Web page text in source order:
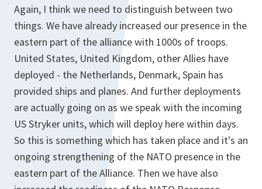
Again, I think we need to distinguish between two
things. We have already increased our presence in the
eastern part of the alliance with 1000s of troops.
United States, United Kingdom, other Allies have
deployed - the Netherlands, Denmark, Spain has
provided ships and planes. And further deployments
are actually going on as we speak with the incoming
US Stryker units, which will deploy here within days.
So this is something which has taken place and it's an
ongoing strengthening of the NATO presence in the
eastern part of the Alliance. Then we have also